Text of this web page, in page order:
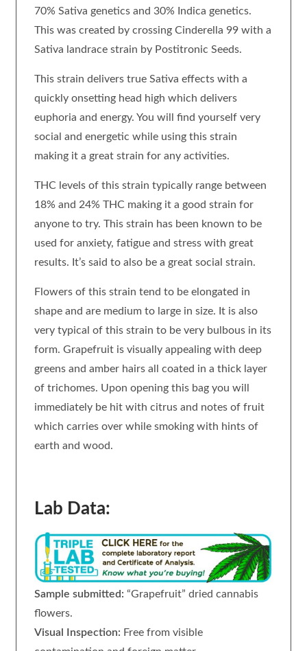
70% Sativa genetics and 30% Indica genetics.
This was created by crossing Cinderella 99 with a
Sativa landrace strain by Postitronic Seeds.
This strain delivers true Sativa effects with a
quickly onsetting head high which delivers
euphoria and energy. You will find yourself very
social and energetic while using this strain
making it a great strain for any activities.
THC levels of this strain typically range between
18% and 24% THC making it a good strain for
anyone to try. This strain has been known to be
used for anxiety, fatigue and stress with great
results. It’s said to also be a great social strain.
Flowers of this strain tend to be elongated in
shape and are medium to large in size. It is also
very typical of this strain to be very bulbous in its
form. Grapefruit is visually appealing with deep
greens and amber hairs all coated in a thick layer
of trichomes. Upon opening this bag you will
immediately be hit with citrus and notes of fruit
which carries over while smoking with hints of
earth and wood.
Lab Data:
Sample submitted: “Grapefruit” dried cannabis
flowers.
Visual Inspection: Free from visible